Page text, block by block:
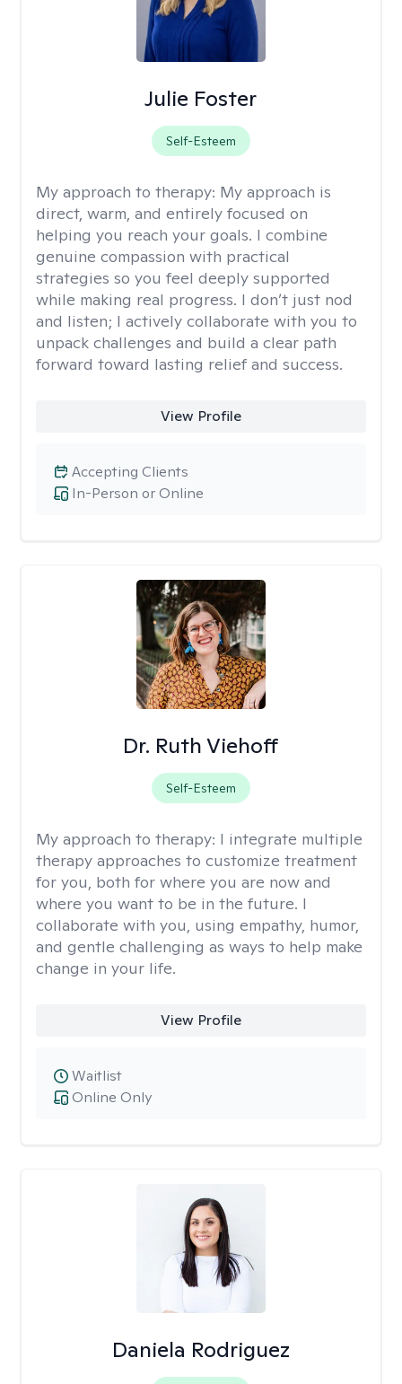
Julie Foster
Self-Esteem
My approach to therapy: My approach is
direct, warm, and entirely focused on
helping you reach your goals. I combine
genuine compassion with practical
strategies so you feel deeply supported
while making real progress. I don’t just nod
and listen; I actively collaborate with you to
unpack challenges and build a clear path
forward toward lasting relief and success.
View Profile
In-Person or Online
Accepting Clients
Dr. Ruth Viehoff
Self-Esteem
My approach to therapy: I integrate multiple
therapy approaches to customize treatment
for you, both for where you are now and
where you want to be in the future. I
collaborate with you, using empathy, humor,
and gentle challenging as ways to help make
change in your life.
View Profile
Online Only
Waitlist
Daniela Rodriguez